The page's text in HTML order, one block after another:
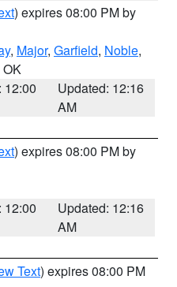
) expires 08:00 PM by
, Major, Garfield, Noble,
OK
12:00
Updated: 12:16
AM
) expires 08:00 PM by
12:00
Updated: 12:16
AM
Text) expires 08:00 PM